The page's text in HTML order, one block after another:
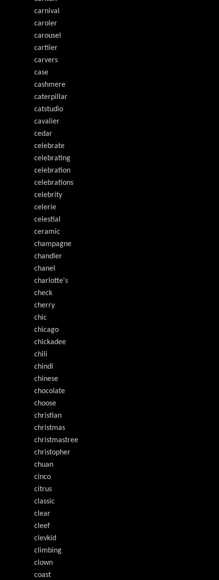
carnival
caroler
carousel
cartiier
carvers
case
cashmere
caterpillar
catstudio
cavalier
cedar
celebrate
celebrating
celebration
celebrations
celebrity
celerie
celestial
ceramic
champagne
chandler
chanel
charlotte's
check
cherry
chic
chicago
chickadee
chili
chindi
chinese
chocolate
choose
christian
christmas
christmastree
christopher
chuan
cinco
citrus
classic
clear
cleef
clevkid
climbing
clown
coast